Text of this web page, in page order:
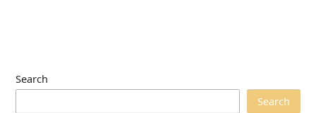
Search
Search